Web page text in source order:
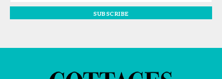
SUBSCRIBE